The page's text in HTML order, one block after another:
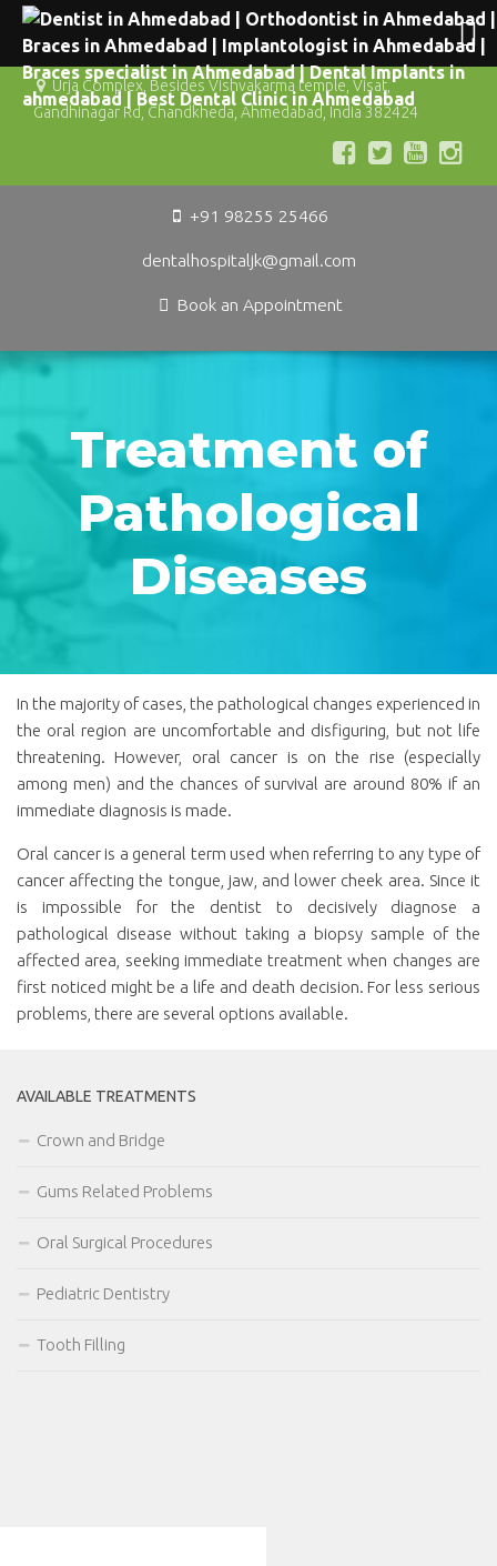
Urja Complex, Besides Vishvakarma temple, Visat,
Gandhinagar Rd, Chandkheda, Ahmedabad, India 382424
+91 98255 25466
dentalhospitaljk@gmail.com
Book an Appointment
Treatment of
Pathological
Diseases
In the majority of cases, the pathological changes experienced in
the oral region are uncomfortable and disfiguring, but not life
threatening. However, oral cancer is on the rise (especially
among men) and the chances of survival are around 80% if an
immediate diagnosis is made.
Oral cancer is a general term used when referring to any type of
cancer affecting the tongue, jaw, and lower cheek area. Since it
is impossible for the dentist to decisively diagnose a
pathological disease without taking a biopsy sample of the
affected area, seeking immediate treatment when changes are
first noticed might be a life and death decision. For less serious
problems, there are several options available.
AVAILABLE TREATMENTS
Crown and Bridge
Gums Related Problems
Oral Surgical Procedures
Pediatric Dentistry
Tooth Filling